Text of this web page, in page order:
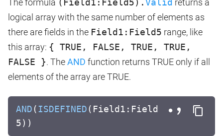
The formula (Field1:Field5).Valid returns a
logical array with the same number of elements as
there are fields in the Field1:Field5 range, like
this array: { TRUE, FALSE, TRUE, TRUE,
FALSE }. TheAND function returns TRUE only if all
elements of the array are TRUE.
AND(ISDEFINED(Field1:Field
5))